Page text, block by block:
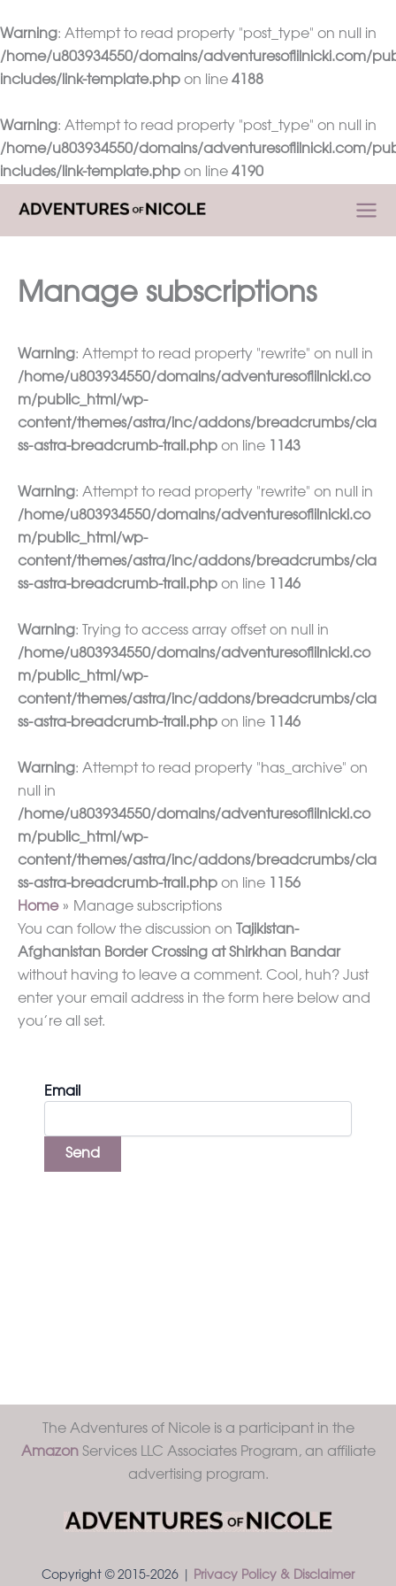
Warning: Attempt to read property "post_type" on null in
/home/u803934550/domains/adventuresoflilnicki.com/
includes/link-template.php on line 4188
Warning: Attempt to read property "post_type" on null in
/home/u803934550/domains/adventuresoflilnicki.com/
includes/link-template.php on line 4190
content
Manage subscriptions
Warning: Attempt to read property "rewrite" on null in
/home/u803934550/domains/adventuresoflilnicki.co
m/public_html/wp-
content/themes/astra/inc/addons/breadcrumbs/cla
ss-astra-breadcrumb-trail.php on line 1143
Warning: Attempt to read property "rewrite" on null in
/home/u803934550/domains/adventuresoflilnicki.co
m/public_html/wp-
content/themes/astra/inc/addons/breadcrumbs/cla
ss-astra-breadcrumb-trail.php on line 1146
Warning: Trying to access array offset on null in
/home/u803934550/domains/adventuresoflilnicki.co
m/public_html/wp-
content/themes/astra/inc/addons/breadcrumbs/cla
ss-astra-breadcrumb-trail.php on line 1146
Warning: Attempt to read property "has_archive" on
null in
/home/u803934550/domains/adventuresoflilnicki.co
m/public_html/wp-
content/themes/astra/inc/addons/breadcrumbs/cla
ss-astra-breadcrumb-trail.php on line
1156
Home
Manage subscriptions
You can follow the discussion on
Tajikistan-
Afghanistan Border Crossing at Shirkhan Bandar
without having to leave a comment. Cool, huh? Just
enter your email address in the form here below and
you’re all set.
Email
The Adventures of Nicole is a participant in the
AmazonServices LLC Associates Program, an affiliate
advertising program.
Copyright © 2015-2026 | Privacy Policy & Disclaimer